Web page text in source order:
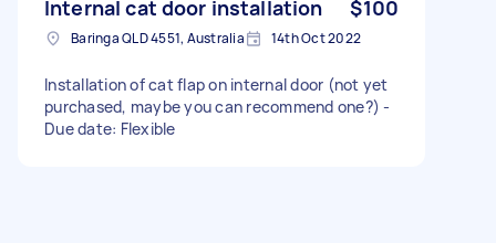
Internal cat door installation $100
Baringa QLD 4551, Australia 14th Oct 2022
Installation of cat flap on internal door (not yet
purchased, maybe you can recommend one?) -
Due date: Flexible